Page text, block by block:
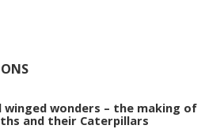
winged wonders – the making of
and their Caterpillars